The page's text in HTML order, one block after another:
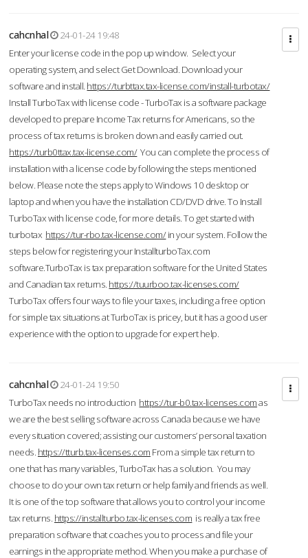
cahcnhal
24-01-24 19:48
Enter your license code in the pop up window. Select your
operating system, and select Get Download. Download your
software and install. https://turbttax.tax-license.com/install-turbotax/
Install TurboTax with license code - TurboTax is a software package
developed to prepare Income Tax returns for Americans, so the
process of tax returns is broken down and easily carried out.
https://turb0ttax.tax-license.com/You can complete the process of
installation with a license code by following the steps mentioned
below. Please note the steps apply to Windows 10 desktop or
laptop and when you have the installation CD/DVD drive. To Install
TurboTax with license code, for more details. To get started with
turbotax https://tur-rbo.tax-license.com/in your system. Follow the
steps below for registering your InstallturboTax.com
software.TurboTax is tax preparation software for the United States
and Canadian tax returns. https://tuurboo.tax-licenses.com/
TurboTax offers four ways to file your taxes, including a free option
for simple tax situations at TurboTax is pricey, but it has a good user
experience with the option to upgrade for expert help.
cahcnhal
24-01-24 19:50
TurboTax needs no introduction https://tur-b0.tax-licenses.comas
we are the best selling software across Canada because we have
every situation covered; assisting our customers’ personal taxation
needs. https://tturb.tax-licenses.com From a simple tax return to
one that has many variables, TurboTax has a solution. You may
choose to do your own tax return or help family and friends as well.
It is one of the top software that allows you to control your income
tax returns. https://installturbo.tax-licenses.com is really a tax free
preparation software that coaches you to process and file your
earnings in the appropriate method. When you make a purchase of